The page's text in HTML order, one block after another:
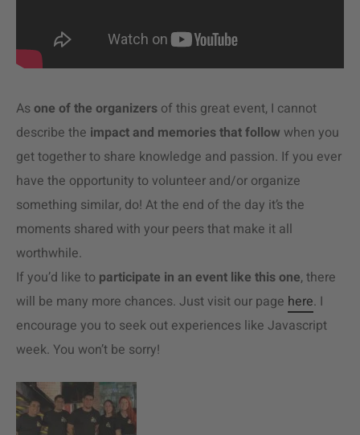
Asone of the organizers of this great event, I cannot
describe the impact and memories that follow when you
get together to share knowledge and passion. If you ever
have the opportunity to volunteer and/or organize
something similar, do! At the end of the day it’s the
moments shared with your peers that make it all
worthwhile.
If you’d like to participate in an event like this one, there
will be many more chances. Just visit our page here. I
encourage you to seek out experiences like Javascript
week. You won’t be sorry!